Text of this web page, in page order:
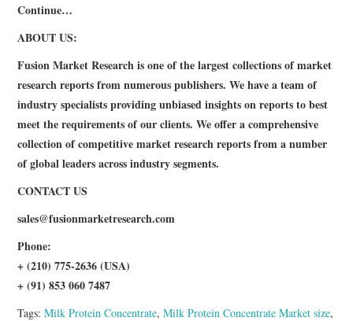
Continue…
ABOUT US:
Fusion Market Research is one of the largest collections of market
research reports from numerous publishers. We have a team of
industry specialists providing unbiased insights on reports to best
meet the requirements of our clients. We offer a comprehensive
collection of competitive market research reports from a number
of global leaders across industry segments.
CONTACT US
sales@fusionmarketresearch.com
Phone:
+ (210) 775-2636 (USA)
+ (91) 853 060 7487
Tags:Milk Protein Concentrate,Milk Protein Concentrate Market size,